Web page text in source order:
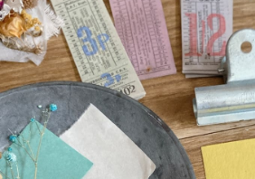
Rubber Stamps and Seals
Information
Corporate Profile
Contact Us